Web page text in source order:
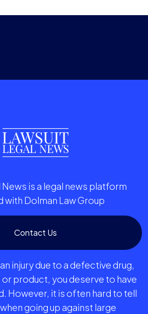
News is a legal news platform
with Dolman Law Group
Contact Us
injury due to a defective drug,
product, you deserve to have
However, it is often hard to tell
going up against large